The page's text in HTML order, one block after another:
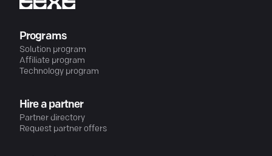
Programs
Solution program
Affiliate program
Technology program
Hire a partner
Partner directory
Request partner offers